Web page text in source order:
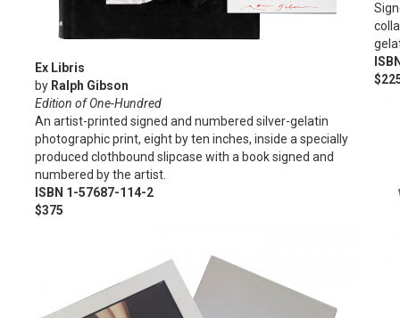
Ex Libris
by Ralph Gibson
Edition of One-Hundred
An artist-printed signed and numbered silver-gelatin
photographic print, eight by ten inches, inside a specially
produced clothbound slipcase with a book signed and
numbered by the artist.
ISBN 1-57687-114-2
$375